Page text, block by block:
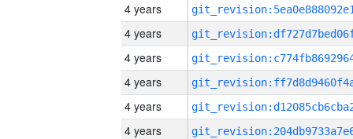
4 years
4 years
4 years
4 years
4 years
4 years